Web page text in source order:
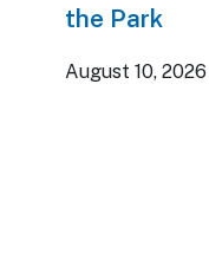
the Park
August 10,